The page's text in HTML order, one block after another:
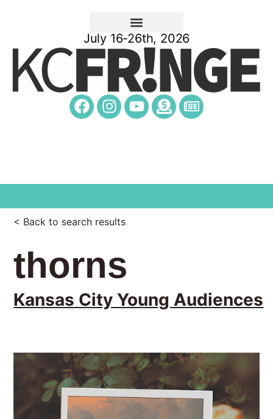
July 16-26th, 2026
< Back to search results
thorns
Kansas City Young Audiences